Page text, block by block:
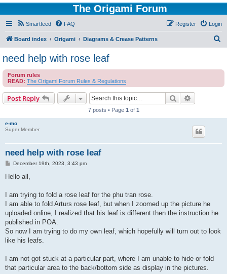
The Origami Forum
Smartfeed FAQ Login
Register
Board index Origami Diagrams & Crease Patterns
c
need help with rose leaf
Forum rules
READ: The Origami Forum Rules & Regulations
Post Reply Search
7 posts • Page 1 of 1
e-mo
Super Member
need help with rose leaf
P
s
December 19th, 2023, 3:43 pm
Hello all,
I am trying to fold a rose leaf for the phu tran rose.
I am able to fold Arturs rose leaf, but when I zoomed up the picture he
uploaded online, I realized that his leaf is different then the instruction he
published in POA.
So now I am trying to do my own leaf, which hopefully will turn out to look
like his leafs.
I am not got stuck at a particular part, where I am unable to hide or fold
that particular area to the back/bottom side as display in the pictures.